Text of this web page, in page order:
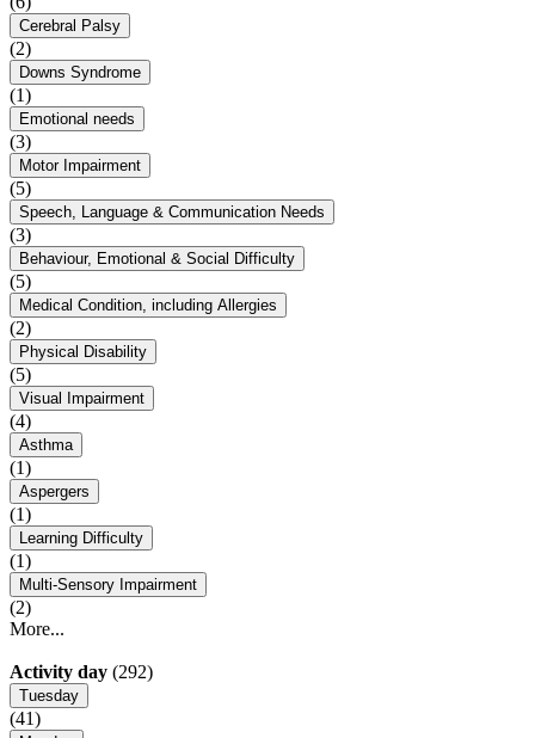
Cerebral Palsy
(2)
Downs Syndrome
(1)
Emotional needs
(3)
Motor Impairment
(5)
Speech, Language & Communication Needs
(3)
Behaviour, Emotional & Social Difficulty
(5)
Medical Condition, including Allergies
(2)
Physical Disability
(5)
Visual Impairment
(4)
Asthma
(1)
Aspergers
(1)
Learning Difficulty
(1)
Multi-Sensory Impairment
(2)
More...
Activity day (292)
Tuesday
(41)